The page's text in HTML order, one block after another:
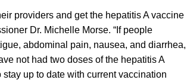
providers and get the hepatitis A vaccine
Dr. Michelle Morse. “If people
abdominal pain, nausea, and diarrhea,
not had two doses of the hepatitis A
up to date with current vaccination